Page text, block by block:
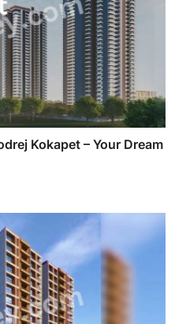
Kokapet – Your Dream